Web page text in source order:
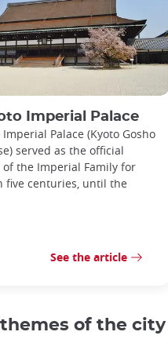
Imperial Palace
Palace (Kyoto Gosho
served as the official
of the Imperial Family for
five centuries, until the
See the article
of the city